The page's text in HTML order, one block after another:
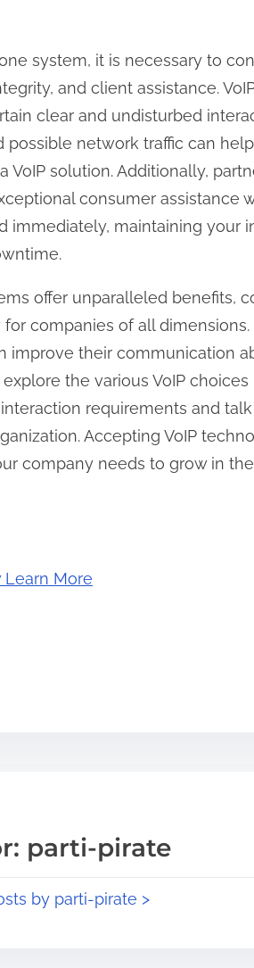
system, it is necessary to
and client assistance.
clear and undisturbed
possible network traffic can
VoIP solution. Additionally,
consumer assistance
immediately, maintaining your
offer unparalleled benefits,
companies of all
improve their communication
the various VoIP
requirements and
Accepting VoIP
company needs to grow in
Learn More
parti-pirate
by parti-pirate >